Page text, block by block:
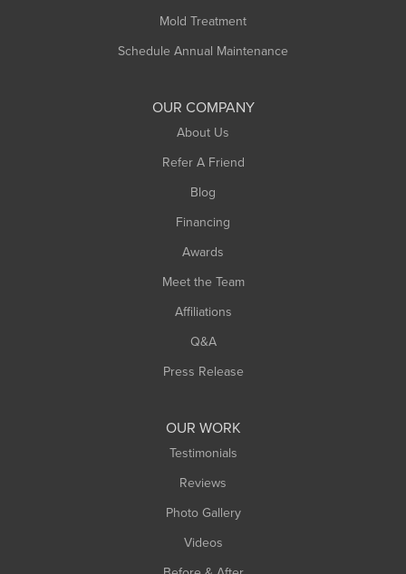
Mold Treatment
Schedule Annual Maintenance
OUR COMPANY
About Us
Refer A Friend
Blog
Financing
Awards
Meet the Team
Affiliations
Q&A
Press Release
OUR WORK
Testimonials
Reviews
Photo Gallery
Videos